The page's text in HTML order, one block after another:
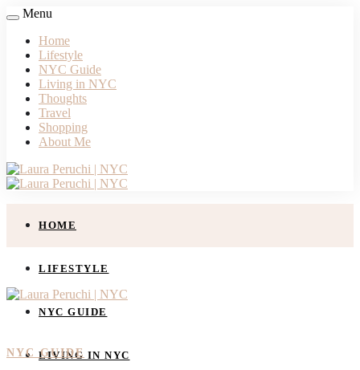
Menu
Home
Lifestyle
NYC Guide
Living in NYC
Thoughts
Travel
Shopping
About Me
HOME
LIFESTYLE
NYC GUIDE
LIVING IN NYC
NYC GUIDE